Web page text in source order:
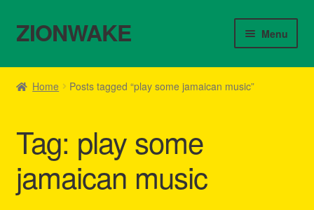
Skip
to
Skip
to
ZIONWAKE Menu
Home
Cart
Checkout
Home Posts tagged “play some jamaican music”
Tag: play some
jamaican music